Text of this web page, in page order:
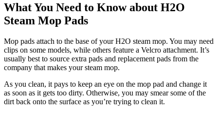
What You Need to Know about H2O
Steam Mop Pads
Mop pads attach to the base of your H2O steam mop. You may need
clips on some models, while others feature a Velcro attachment. It’s
usually best to source extra pads and replacement pads from the
company that makes your steam mop.
As you clean, it pays to keep an eye on the mop pad and change it
as soon as it gets too dirty. Otherwise, you may smear some of the
dirt back onto the surface as you’re trying to clean it.